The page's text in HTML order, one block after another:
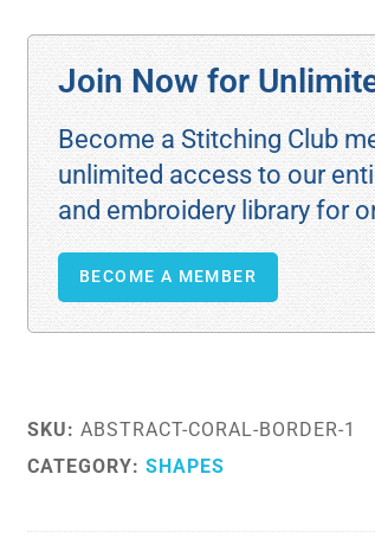
Join Now for
Become a Stitching Club
unlimited access to our
and embroidery library for
BECOME A MEMBER
SKU: ABSTRACT-CORAL-BORDER-1
CATEGORY: SHAPES